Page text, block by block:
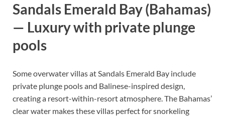
Sandals Emerald Bay (Bahamas)
— Luxury with private plunge
pools
Some overwater villas at Sandals Emerald Bay include
private plunge pools and Balinese-inspired design,
creating a resort-within-resort atmosphere. The Bahamas’
clear water makes these villas perfect for snorkeling